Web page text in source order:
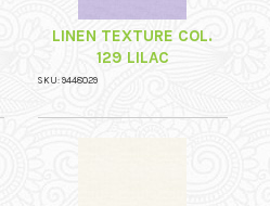
LINEN TEXTURE COL.
129 LILAC
SKU: 9448029